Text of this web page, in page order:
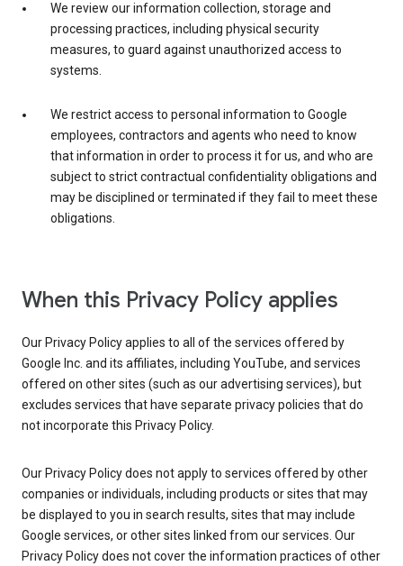
We review our information collection, storage and
processing practices, including physical security
measures, to guard against unauthorized access to
systems.
We restrict access to personal information to Google
employees, contractors and agents who need to know
that information in order to process it for us, and who are
subject to strict contractual confidentiality obligations and
may be disciplined or terminated if they fail to meet these
obligations.
When this Privacy Policy applies
Our Privacy Policy applies to all of the services offered by
Google Inc. and its affiliates, including YouTube, and services
offered on other sites (such as our advertising services), but
excludes services that have separate privacy policies that do
not incorporate this Privacy Policy.
Our Privacy Policy does not apply to services offered by other
companies or individuals, including products or sites that may
be displayed to you in search results, sites that may include
Google services, or other sites linked from our services. Our
Privacy Policy does not cover the information practices of other